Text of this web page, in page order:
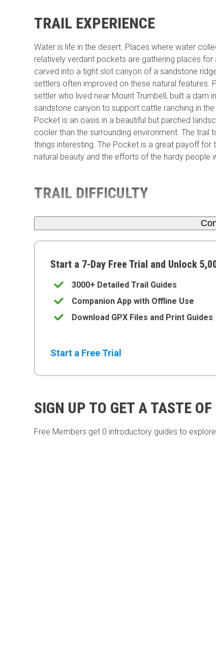
TRAIL EXPERIENCE
Water is life in the desert. Places where water
relatively verdant pockets are gathering places
carved into a tight slot canyon of a sandstone
settlers often improved on these natural features.
settler who lived near Mount Trumbell, built a dam
sandstone canyon to support cattle ranching in
Pocket is an oasis in a beautiful but parched
cooler than the surrounding environment. The
things interesting. The Pocket is a great payoff
natural beauty and the efforts of the hardy people
TRAIL DIFFICULTY
Start a 7-Day Free Trial and Unlock
3000+ Detailed Trail Guides
Companion App with Offline Use
Download GPX Files and Print Guides
Start a Free Trial
SIGN UP TO GET A TASTE
Free Members get 0 introductory guides to